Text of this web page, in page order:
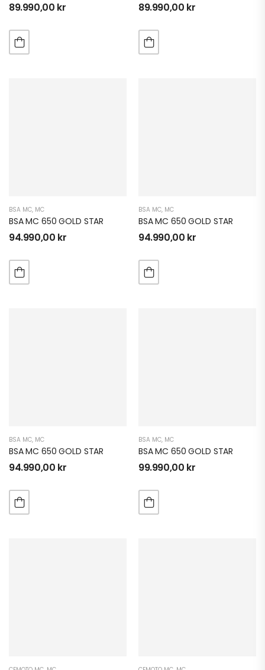
89.990,00 kr 89.990,00 kr
BSA MC, MC
BSA MC 650 GOLD STAR
94.990,00 kr
BSA MC, MC
BSA MC 650 GOLD STAR
94.990,00 kr
BSA MC, MC
BSA MC 650 GOLD STAR
94.990,00 kr
BSA MC, MC
BSA MC 650 GOLD STAR
99.990,00 kr